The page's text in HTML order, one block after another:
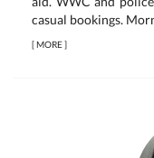
casual bookings.
[MORE]